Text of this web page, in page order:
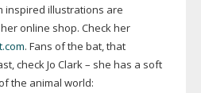
inspired illustrations are
online shop. Check her
. Fans of the bat, that
check Jo Clark – she has a soft
the animal world: